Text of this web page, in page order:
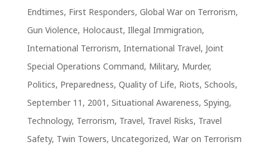
Endtimes, First Responders, Global War on Terrorism,
Gun Violence, Holocaust, Illegal Immigration,
International Terrorism, International Travel, Joint
Special Operations Command, Military, Murder,
Politics, Preparedness, Quality of Life, Riots, Schools,
September 11, 2001 , Situational Awareness, Spying,
Technology, Terrorism, Travel, Travel Risks, Travel
Safety, Twin Towers, Uncategorized, War on Terrorism